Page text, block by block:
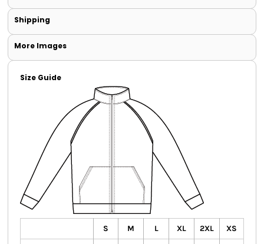
Shipping
More Images
Size Guide
S M L XL 2XL XS